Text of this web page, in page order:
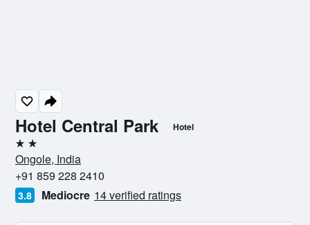
Hotel Central Park Hotel
2 stars
Ongole, India
+91 859 228 2410
3.8 Mediocre 14 verified ratings